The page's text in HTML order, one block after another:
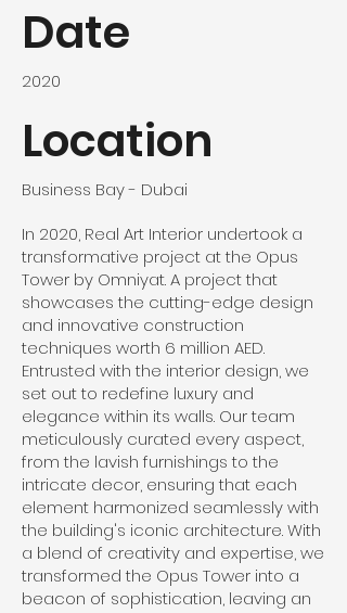
Date
2020
Location
Business Bay - Dubai
In 2020, Real Art Interior undertook a
transformative project at the Opus
Tower by Omniyat. A project that
showcases the cutting-edge design
and innovative construction
techniques worth 6 million AED.
Entrusted with the interior design, we
set out to redefine luxury and
elegance within its walls. Our team
meticulously curated every aspect,
from the lavish furnishings to the
intricate decor, ensuring that each
element harmonized seamlessly with
the building's iconic architecture. With
a blend of creativity and expertise, we
transformed the Opus Tower into a
beacon of sophistication, leaving an